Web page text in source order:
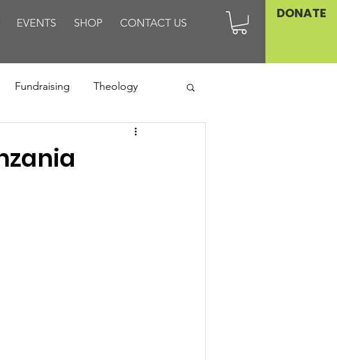
EVENTS SHOP CONTACT US
DONATE
Fundraising Theology